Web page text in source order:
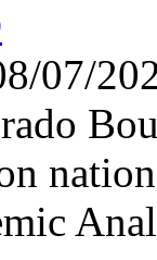
07/